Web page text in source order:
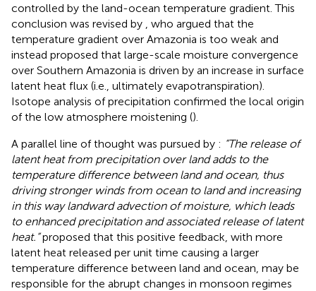
controlled by the land-ocean temperature gradient. This
conclusion was revised by
, who argued that the
temperature gradient over Amazonia is too weak and
instead proposed that large-scale moisture convergence
over Southern Amazonia is driven by an increase in surface
latent heat flux (i.e., ultimately evapotranspiration).
Isotope analysis of precipitation confirmed the local origin
of the low atmosphere moistening ().
A parallel line of thought was pursued by : “The release of
latent heat from precipitation over land adds to the
temperature difference between land and ocean, thus
driving stronger winds from ocean to land and increasing
in this way landward advection of moisture, which leads
to enhanced precipitation and associated release of latent
heat.”proposed that this positive feedback, with more
latent heat released per unit time causing a larger
temperature difference between land and ocean, may be
responsible for the abrupt changes in monsoon regimes